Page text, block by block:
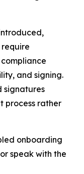
and signing.
signatures
process rather
onboarding
or speak with the